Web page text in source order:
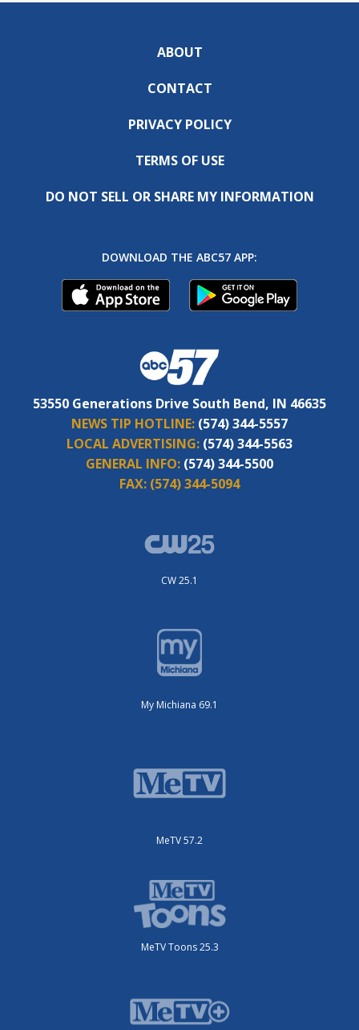
ABOUT
CONTACT
PRIVACY POLICY
TERMS OF USE
DO NOT SELL OR SHARE MY INFORMATION
DOWNLOAD THE ABC57 APP:
53550 Generations Drive South Bend, IN 46635
NEWS TIP HOTLINE: (574) 344-5557
LOCAL ADVERTISING: (574) 344-5563
GENERAL INFO: (574) 344-5500
FAX: (574) 344-5094
CW 25.1
My Michiana 69.1
MeTV 57.2
MeTV Toons 25.3